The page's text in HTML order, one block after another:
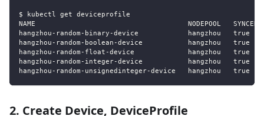
$ kubectl get deviceprofile
NAME                                     NODEPOOL   SYNCED
hangzhou - random - binary -device            hangzhou   true
hangzhou - random - boolean -device           hangzhou   true
hangzhou - random - float -device             hangzhou   true
hangzhou - random - integer-device           hangzhou   true
hangzhou - random - unsignedinteger-device   hangzhou   true
2. Create Device, DeviceProfile